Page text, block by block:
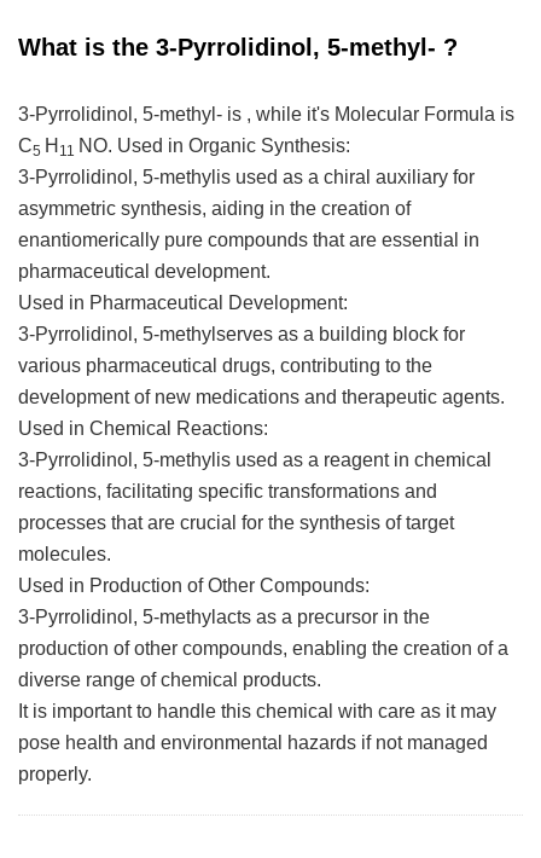
What is the 3-Pyrrolidinol, 5-methyl- ?
3-Pyrrolidinol, 5-methyl- is , while it's Molecular Formula is
C5 H 11 NO. Used in Organic Synthesis:
3-Pyrrolidinol, 5-methylis used as a chiral auxiliary for
asymmetric synthesis, aiding in the creation of
enantiomerically pure compounds that are essential in
pharmaceutical development.
Used in Pharmaceutical Development:
3-Pyrrolidinol, 5-methylserves as a building block for
various pharmaceutical drugs, contributing to the
development of new medications and therapeutic agents.
Used in Chemical Reactions:
3-Pyrrolidinol, 5-methylis used as a reagent in chemical
reactions, facilitating specific transformations and
processes that are crucial for the synthesis of target
molecules.
Used in Production of Other Compounds:
3-Pyrrolidinol, 5-methylacts as a precursor in the
production of other compounds, enabling the creation of a
diverse range of chemical products.
It is important to handle this chemical with care as it may
pose health and environmental hazards if not managed
properly.